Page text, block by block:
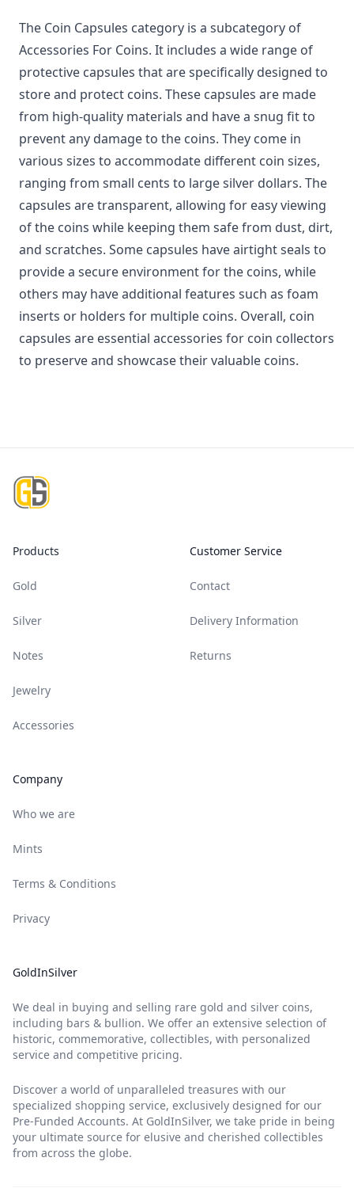
The Coin Capsules category is a subcategory of
Accessories For Coins. It includes a wide range of
protective capsules that are specifically designed to
store and protect coins. These capsules are made
from high-quality materials and have a snug fit to
prevent any damage to the coins. They come in
various sizes to accommodate different coin sizes,
ranging from small cents to large silver dollars. The
capsules are transparent, allowing for easy viewing
of the coins while keeping them safe from dust, dirt,
and scratches. Some capsules have airtight seals to
provide a secure environment for the coins, while
others may have additional features such as foam
inserts or holders for multiple coins. Overall, coin
capsules are essential accessories for coin collectors
to preserve and showcase their valuable coins.
Products
Gold
Silver
Notes
Jewelry
Accessories
Company
Who we are
Mints
Terms & Conditions
Privacy
Customer Service
Contact
Delivery Information
Returns
GoldInSilver
We deal in buying and selling rare gold and silver coins,
including bars & bullion. We offer an extensive selection of
historic, commemorative, collectibles, with personalized
service and competitive pricing.
Discover a world of unparalleled treasures with our
specialized shopping service, exclusively designed for our
Pre-Funded Accounts. At GoldInSilver, we take pride in being
your ultimate source for elusive and cherished collectibles
from across the globe.